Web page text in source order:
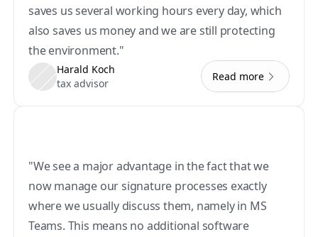
saves us several working hours every day, which
also saves us money and we are still protecting
the environment."
Harald Koch
tax advisor
Read more
"We see a major advantage in the fact that we
now manage our signature processes exactly
where we usually discuss them, namely in MS
Teams. This means no additional software